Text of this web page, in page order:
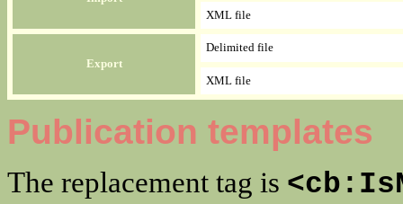
XML file
Export
Delimited file
XML file
Publication templates
The replacement tag is